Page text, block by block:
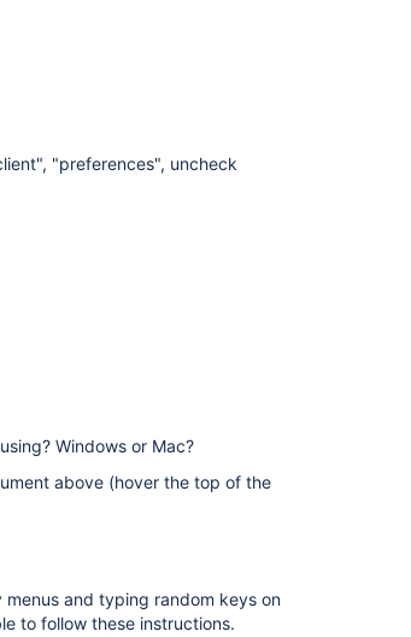
"preferences", uncheck
Windows or Mac?
above (hover the top of the
and typing random keys on
to follow these instructions.